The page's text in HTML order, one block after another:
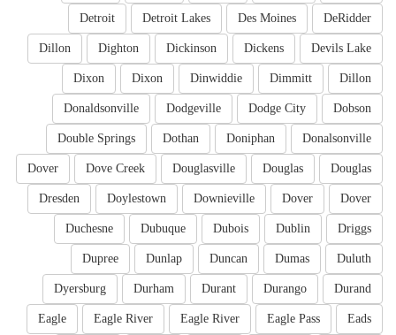
DeRidder
Des Moines
Detroit Lakes
Detroit
Devils Lake
Dickens
Dickinson
Dighton
Dillon
Dillon
Dimmitt
Dinwiddie
Dixon
Dixon
Dobson
Dodge City
Dodgeville
Donaldsonville
Donalsonville
Doniphan
Dothan
Double Springs
Douglas
Douglas
Douglasville
Dove Creek
Dover
Dover
Dover
Downieville
Doylestown
Dresden
Driggs
Dublin
Dubois
Dubuque
Duchesne
Duluth
Dumas
Duncan
Dunlap
Dupree
Durand
Durango
Durant
Durham
Dyersburg
Eads
Eagle Pass
Eagle River
Eagle River
Eagle